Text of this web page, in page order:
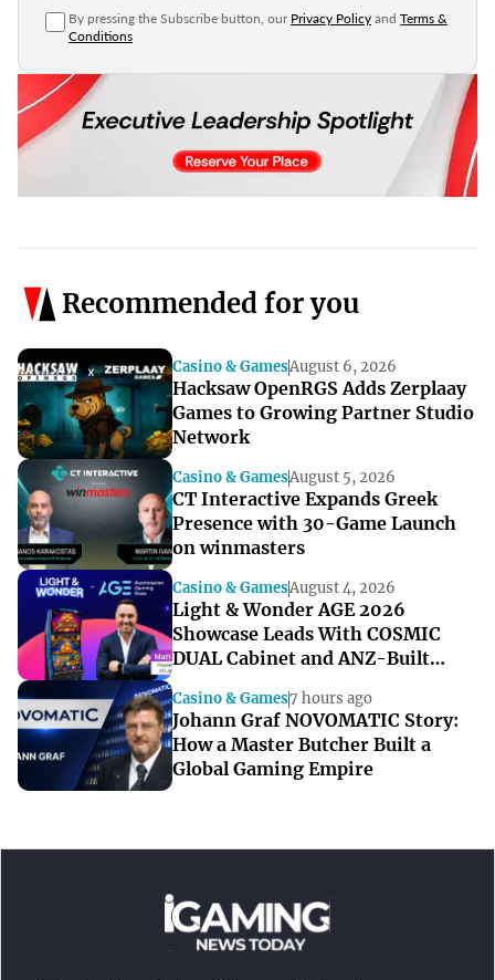
By pressing the Subscribe button, our Privacy Policy andTerms &
Conditions
Recommended for you
Casino & GamesAugust 6, 2026
Hacksaw OpenRGS Adds Zerplaay
Games to Growing Partner Studio
Network
Casino & GamesAugust 5, 2026
CT Interactive Expands Greek
Presence with 30-Game Launch
on winmasters
Casino & GamesAugust 4, 2026
Light & Wonder AGE 2026
Showcase Leads With COSMIC
DUAL Cabinet and ANZ-Built
Casino & Games7 hours ago
Johann Graf NOVOMATIC Story:
How a Master Butcher Built a
Global Gaming Empire